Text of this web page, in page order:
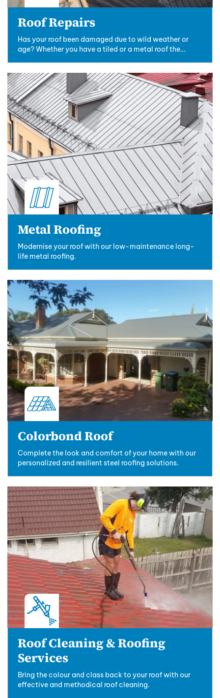
Roof Repairs
Has your roof been damaged due to wild weather or
age? Whether you have a tiled or a metal roof the
Metal Roofing
Modernise your roof with our low-maintenance long-
life metal roofing.
Colorbond Roof
Complete the look and comfort of your home with our
personalized and resilient steel roofing solutions.
Roof Cleaning & Roofing
Services
Bring the colour and class back to your roof with our
effective and methodical roof cleaning.